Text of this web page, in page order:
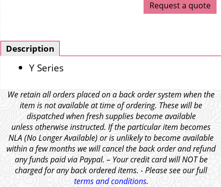
Request a quote
Description
Y Series
We retain all orders placed on a back order system when the
item is not available at time of ordering. These will be
dispatched when fresh supplies become available
unless otherwise instructed. If the particular item becomes
NLA (No Longer Available) or is unlikely to become available
within a few months we will cancel the back order and refund
any funds paid via Paypal. – Your credit card will NOT be
charged for any back ordered items. - Please see our full
terms and conditions.